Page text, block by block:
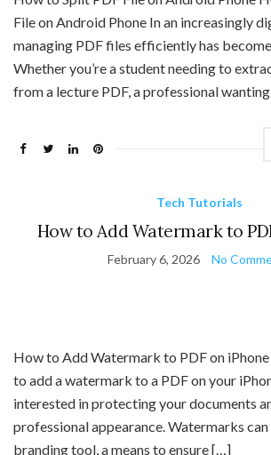
File on Android Phone In an increasingly
managing PDF files efficiently has
Whether you’re a student needing to
from a lecture PDF, a professional
Tech Tutorials
How to Add Watermark to
February 6, 2026 No
How to Add Watermark to PDF on
to add a watermark to a PDF on your
interested in protecting your documents
professional appearance. Watermarks can
branding tool, a means to ensure […]